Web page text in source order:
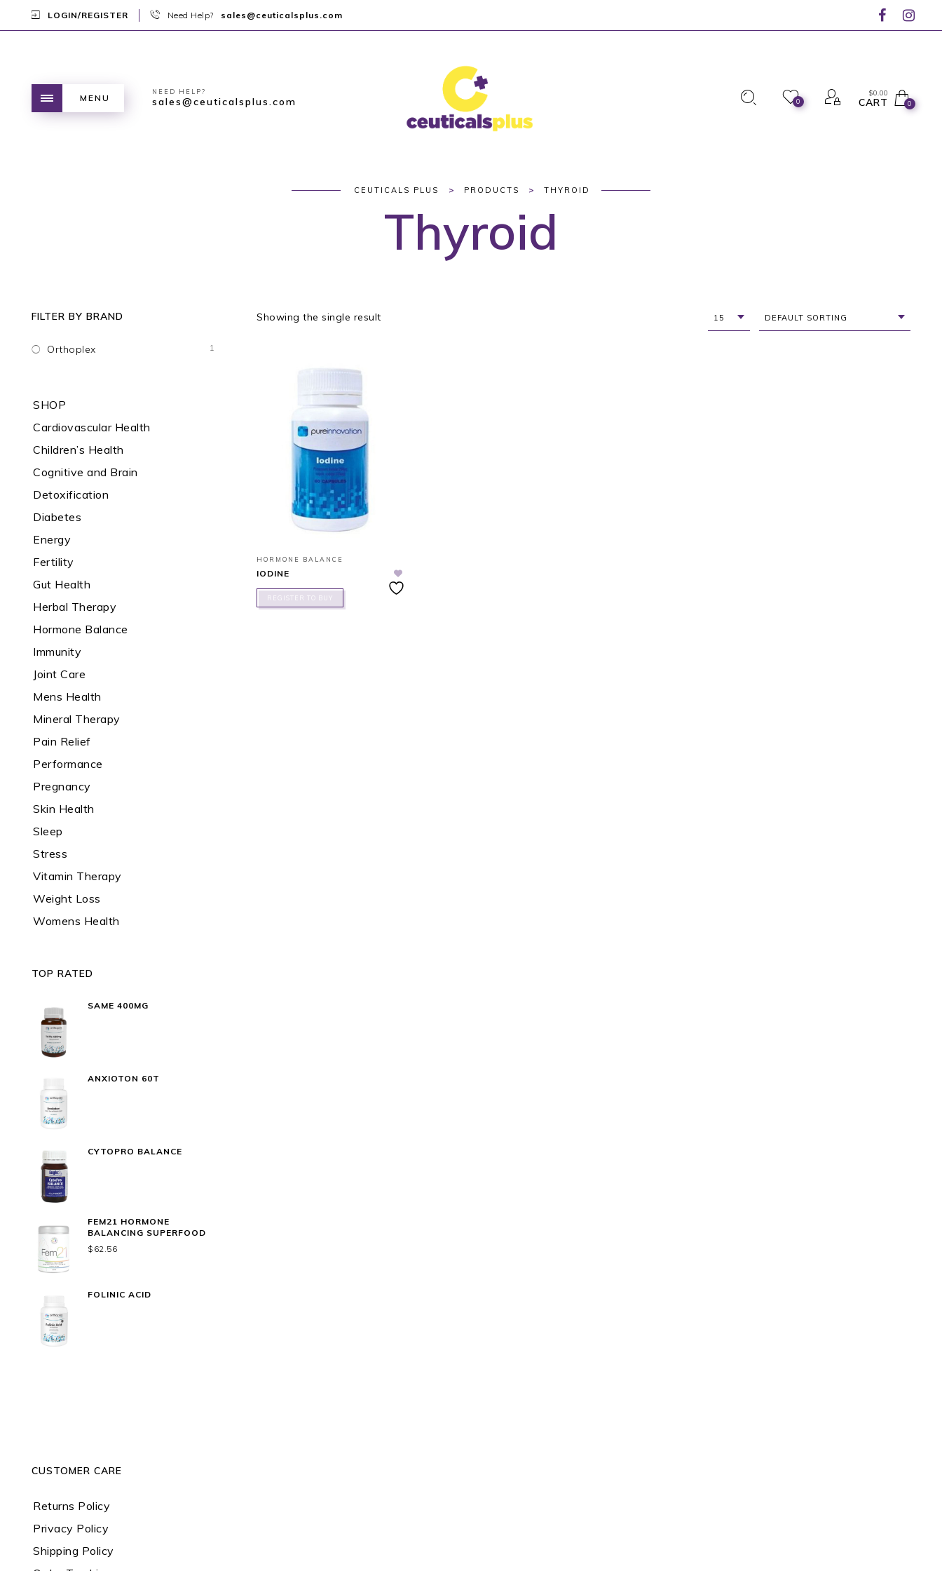
LOGIN/REGISTER Need Help? sales@ceuticalsplus.com
MENU
NEED HELP?
sales@ceuticalsplus.com 0
$0.00
CART 0
CEUTICALS PLUS > PRODUCTS > THYROID
Thyroid
FILTER BY BRAND
Orthoplex 1
SHOP
Cardiovascular Health
Children’s Health
Cognitive and Brain
Detoxification
Diabetes
Energy
Fertility
Gut Health
Herbal Therapy
Hormone Balance
Immunity
Joint Care
Mens Health
Mineral Therapy
Pain Relief
Performance
Pregnancy
Skin Health
Sleep
Stress
Vitamin Therapy
Weight Loss
Womens Health
TOP RATED
SAME 400MG
ANXIOTON 60T
CYTOPRO BALANCE
FEM21 HORMONE
BALANCING SUPERFOOD
$ 62.56
FOLINIC ACID
Showing the single result 15 DEFAULT SORTING
HORMONE BALANCE
IODINE
REGISTER TO BUY
CUSTOMER CARE
Returns Policy
Privacy Policy
Shipping Policy